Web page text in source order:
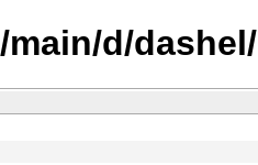
d/dashel/